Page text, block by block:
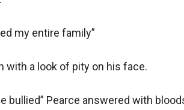
my entire family”
with a look of pity on his face.
bullied” Pearce answered with